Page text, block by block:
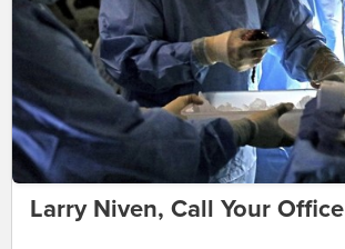
Larry Niven, Call Your Office